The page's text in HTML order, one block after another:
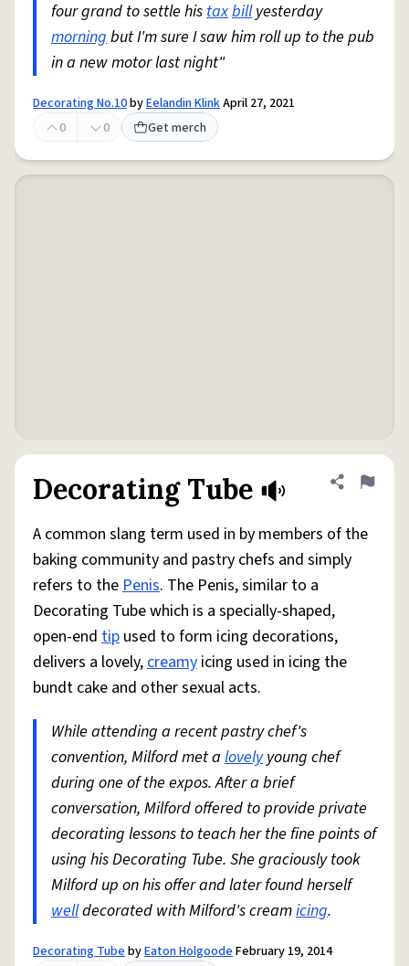
four grand to settle histaxbillyesterday
morningbut I'm sure I saw him roll up to the pub
in a new motor last night"
Decorating No.10byEelandin KlinkApril 27, 2021
0
0 Get merch
Decorating Tube Share
Flag
A common slang term used in by members of the
baking community and pastry chefs and simply
refers to thePenis. The Penis, similar to a
Decorating Tube which is a specially-shaped,
open-end tip used to form icing decorations,
delivers a lovely,creamy icing used in icing the
bundt cake and other sexual acts.
While attending a recent pastry chef's
convention, Milford met a lovelyyoung chef
during one of the expos. After a brief
conversation, Milford offered to provide private
decorating lessons to teach her the fine points of
using his Decorating Tube. She graciously took
Milford up on his offer and later found herself
welldecorated with Milford's creamicing.
Decorating TubebyEaton HolgoodeFebruary 19, 2014